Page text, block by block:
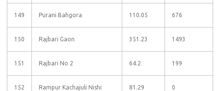
149 Purani Bahgora 110.05 676
150 Rajbari Gaon 351.23 1493
151 Rajbari No 2 64.2 199
152
Rampur Kachajuli Nishi
81.29 0